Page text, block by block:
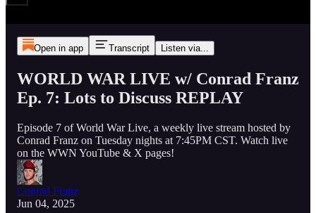
Open in app Transcript Listen via...
WORLD WAR LIVE w/ Conrad Franz
Ep. 7: Lots to Discuss REPLAY
Episode 7 of World War Live, a weekly live stream hosted by
Conrad Franz on Tuesday nights at 7:45PM CST. Watch live
on the WWN YouTube & X pages!
Conrad Franz
Jun 04, 2025